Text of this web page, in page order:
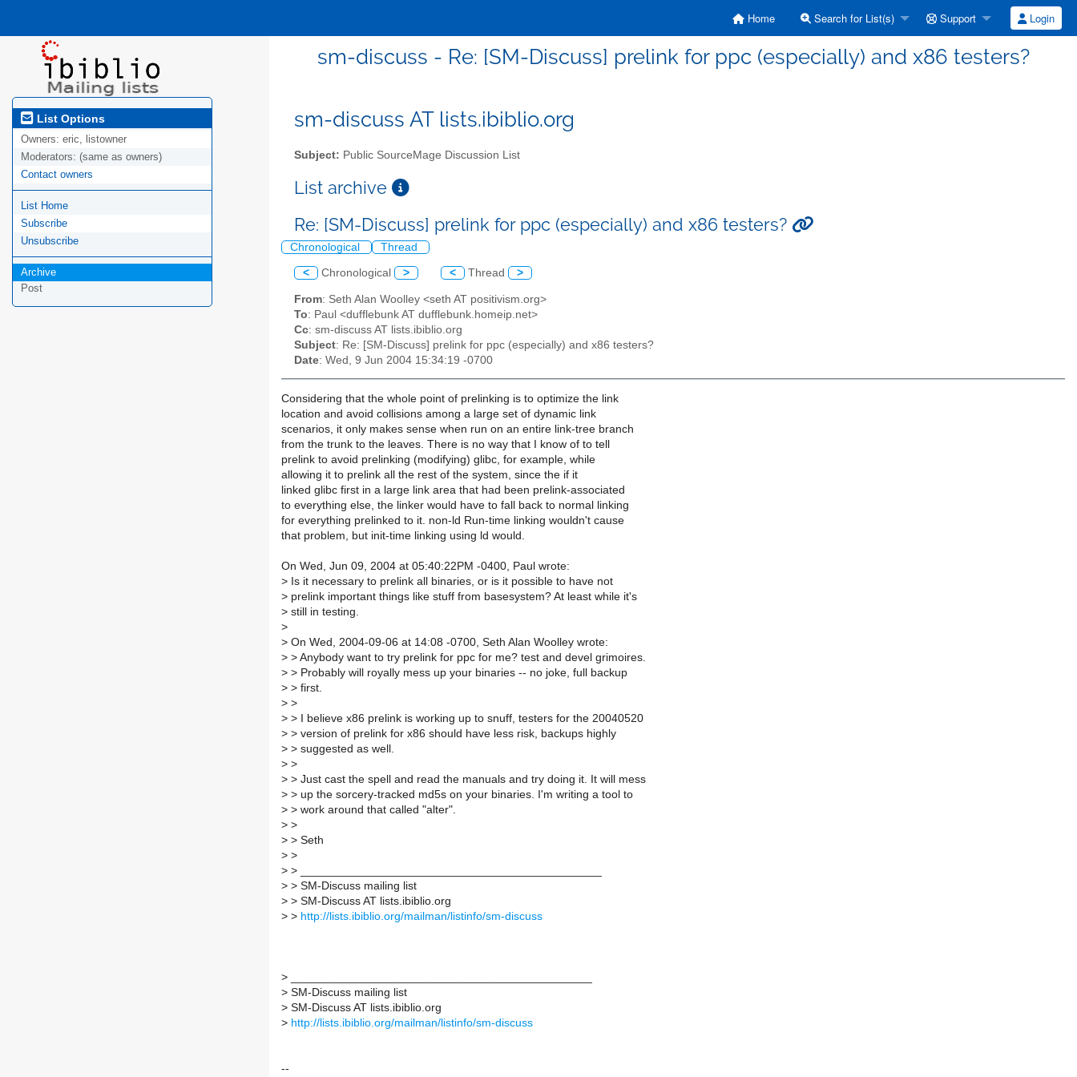
Home Search for List(s) Support Login
sm-discuss - Re: [SM-Discuss] prelink for ppc (especially) and x86 testers?
List Options
Owners: eric, listowner
Moderators: (same as owners)
Contact owners
List Home
Subscribe
Unsubscribe
Archive
Post
sm-discuss AT lists.ibiblio.org
Subject: Public SourceMage Discussion List
List archive
Re: [SM-Discuss] prelink for ppc (especially) and x86 testers?
Chronological Thread
< Chronological > < Thread >
From: Seth Alan Woolley <seth AT positivism.org>
To: Paul <dufflebunk AT dufflebunk.homeip.net>
Cc: sm-discuss AT lists.ibiblio.org
Subject: Re: [SM-Discuss] prelink for ppc (especially) and x86 testers?
Date: Wed, 9 Jun 2004 15:34:19 -0700
Considering that the whole point of prelinking is to optimize the link
location and avoid collisions among a large set of dynamic link
scenarios, it only makes sense when run on an entire link-tree branch
from the trunk to the leaves. There is no way that I know of to tell
prelink to avoid prelinking (modifying) glibc, for example, while
allowing it to prelink all the rest of the system, since the if it
linked glibc first in a large link area that had been prelink-associated
to everything else, the linker would have to fall back to normal linking
for everything prelinked to it. non-ld Run-time linking wouldn't cause
that problem, but init-time linking using ld would.
On Wed, Jun 09, 2004 at 05:40:22PM -0400, Paul wrote:
> Is it necessary to prelink all binaries, or is it possible to have not
> prelink important things like stuff from basesystem? At least while it's
> still in testing.
>
> On Wed, 2004-09-06 at 14:08 -0700, Seth Alan Woolley wrote:
> > Anybody want to try prelink for ppc for me? test and devel grimoires.
> > Probably will royally mess up your binaries -- no joke, full backup
> > first.
> >
> > I believe x86 prelink is working up to snuff, testers for the 20040520
> > version of prelink for x86 should have less risk, backups highly
> > suggested as well.
> >
> > Just cast the spell and read the manuals and try doing it. It will mess
> > up the sorcery-tracked md5s on your binaries. I'm writing a tool to
> > work around that called "alter".
> >
> > Seth
> >
> > _______________________________________________
> > SM-Discuss mailing list
> > SM-Discuss AT lists.ibiblio.org
> > http://lists.ibiblio.org/mailman/listinfo/sm-discuss
>
> SM-Discuss mailing list
> SM-Discuss AT lists.ibiblio.org
> http://lists.ibiblio.org/mailman/listinfo/sm-discuss
--